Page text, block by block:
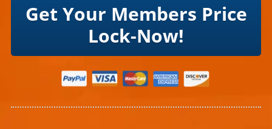
Get Your Members Price
Lock-Now!